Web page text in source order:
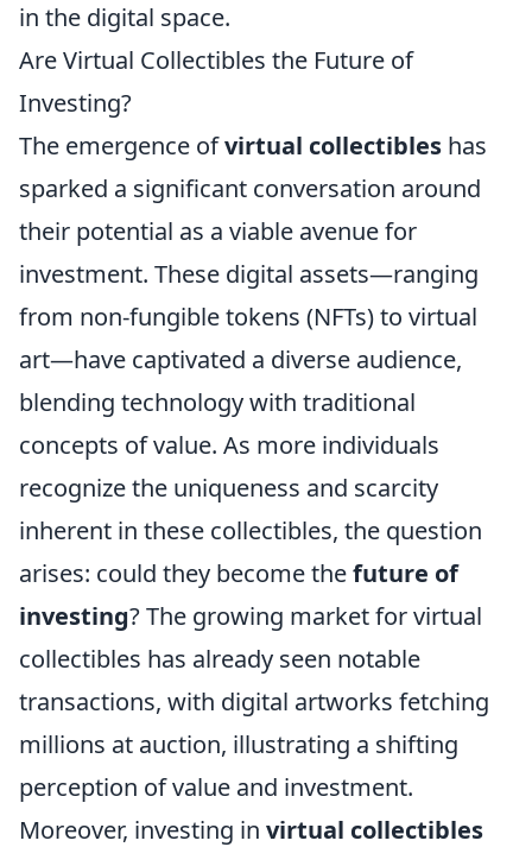
in the digital space.
Are Virtual Collectibles the Future of
Investing?
The emergence ofvirtual collectibles has
sparked a significant conversation around
their potential as a viable avenue for
investment. These digital assets—ranging
from non-fungible tokens (NFTs) to virtual
art—have captivated a diverse audience,
blending technology with traditional
concepts of value. As more individuals
recognize the uniqueness and scarcity
inherent in these collectibles, the question
arises: could they become thefuture of
investing? The growing market for virtual
collectibles has already seen notable
transactions, with digital artworks fetching
millions at auction, illustrating a shifting
perception of value and investment.
Moreover, investing in virtual collectibles